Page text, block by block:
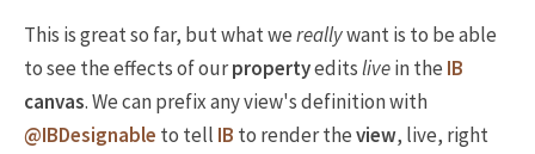
This is great so far, but what wereallywant is to be able
to see the effects of ourpropertyeditslivein the IB
canvas. We can prefix any view's definition with
@IBDesignable to tell IB to render theview, live, right